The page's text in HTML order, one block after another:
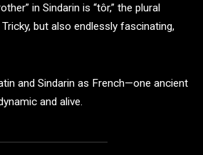
in Sindarin is “tôr,” the plural
Tricky, but also endlessly fascinating,
and Sindarin as French—one ancient
and alive.